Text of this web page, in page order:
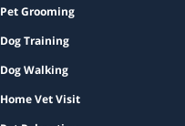
Pet Grooming
Dog Training
Dog Walking
Home Vet Visit